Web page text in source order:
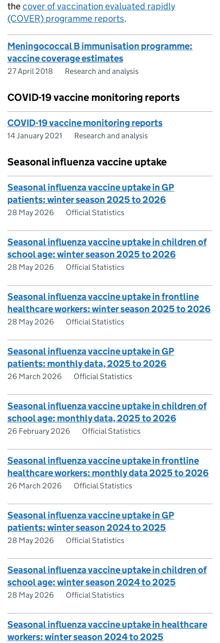
thecover of vaccination evaluated rapidly
(COVER) programme reports.
Meningococcal B immunisation programme:
vaccine coverage estimates
27 April 2018 Research and analysis
COVID-19 vaccine monitoring reports
COVID-19 vaccine monitoring reports
14 January 2021 Research and analysis
Seasonal influenza vaccine uptake
Seasonal influenza vaccine uptake in GP
patients: winter season 2025 to 2026
28 May 2026 Official Statistics
Seasonal influenza vaccine uptake in children of
school age: winter season 2025 to 2026
28 May 2026 Official Statistics
Seasonal influenza vaccine uptake in frontline
healthcare workers: winter season 2025 to 2026
28 May 2026 Official Statistics
Seasonal influenza vaccine uptake in GP
patients: monthly data, 2025 to 2026
26 March 2026 Official Statistics
Seasonal influenza vaccine uptake in children of
school age: monthly data, 2025 to 2026
26 February 2026 Official Statistics
Seasonal influenza vaccine uptake in frontline
healthcare workers: monthly data 2025 to 2026
26 March 2026 Official Statistics
Seasonal influenza vaccine uptake in GP
patients: winter season 2024 to 2025
28 May 2026 Official Statistics
Seasonal influenza vaccine uptake in children of
school age: winter season 2024 to 2025
28 May 2026 Official Statistics
Seasonal influenza vaccine uptake in healthcare
workers: winter season 2024 to 2025